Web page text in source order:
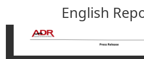
English